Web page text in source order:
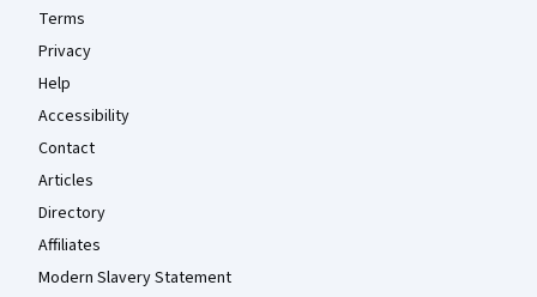
Terms
Privacy
Help
Accessibility
Contact
Articles
Directory
Affiliates
Modern Slavery Statement